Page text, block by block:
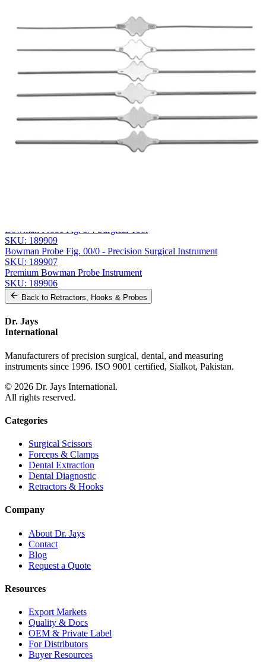
ideally designed for medical procedures requiring delicate
exploration and probing. Manufactured for high performance in
Request aQuote
Name *
Phone
Send Quote Request
Bowman Probe Fig. 3/4 Surgical Tool
SKU: 189909
Bowman Probe Fig. 00/0 - Precision Surgical Instrument
SKU: 189907
Premium Bowman Probe Instrument
SKU: 189906
Back to Retractors, Hooks & Probes
Dr. Jays
International
Manufacturers of precision surgical, dental, and measuring
instruments since 1996. ISO 9001 certified, Sialkot, Pakistan.
© 2026 Dr. Jays International.
All rights reserved.
Categories
Surgical Scissors
Forceps & Clamps
Dental Extraction
Dental Diagnostic
Retractors & Hooks
Company
About Dr. Jays
Contact
Blog
Request a Quote
Resources
Export Markets
Quality & Docs
OEM & Private Label
For Distributors
Buyer Resources